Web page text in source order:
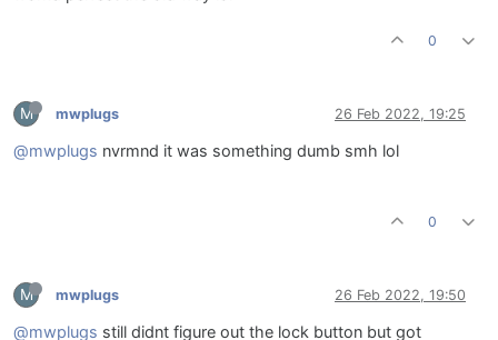
0
M mwplugs 26 Feb 2022, 19:25
@mwplugs nvrmnd it was something dumb smh lol
0
M mwplugs 26 Feb 2022, 19:50
@mwplugs still didnt figure out the lock button but got